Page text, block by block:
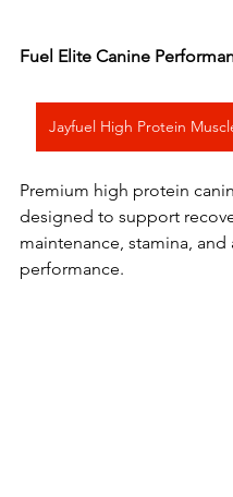
Fuel Elite Canine
Jayfuel High Protein
Premium high protein
designed to support
maintenance, stamina,
performance.